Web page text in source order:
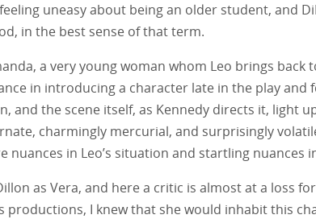
uneasy about being an older student, and
in the best sense of that term.
a very young woman whom Leo brings back
in introducing a character late in the play and
and the scene itself, as Kennedy directs it, light
charmingly mercurial, and surprisingly
in Leo’s situation and startling nuances
as Vera, and here a critic is almost at a loss
productions, I knew that she would inhabit this